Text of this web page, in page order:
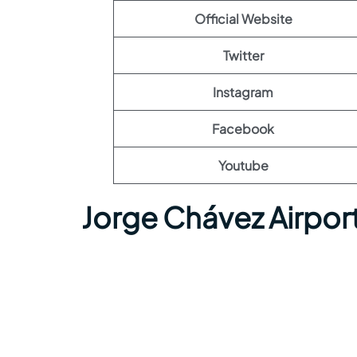
Official Website
Twitter
Instagram
Facebook
Youtube
Jorge Chávez